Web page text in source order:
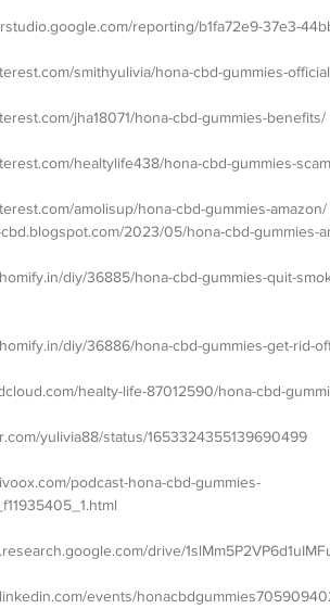
reporting/b1fa72e9-37e3-
smithyulivia/hona-cbd-gummies-
jha18071/hona-cbd-gummies-benefits/
healtylife438/hona-cbd-gummies-
amolisup/hona-cbd-gummies-amazon/
2023/05/hona-cbd-gummies-
diy/36885/hona-cbd-gummies-quit-
diy/36886/hona-cbd-gummies-get-rid-
healty-life-87012590/hona-cbd-
yulivia88/status/1653324355139690499
podcast-hona-cbd-gummies-
drive/
events/